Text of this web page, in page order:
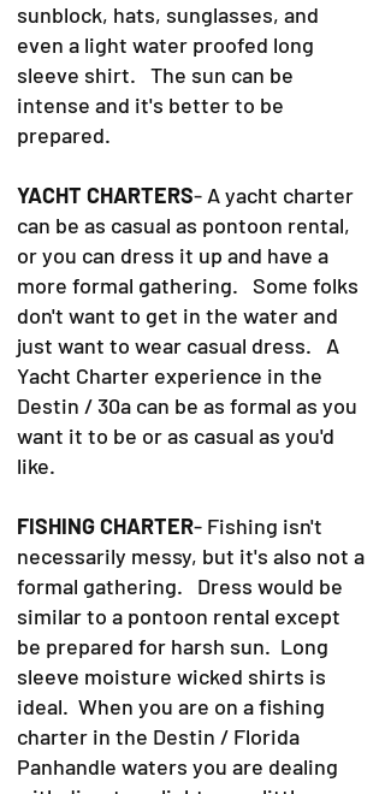
sunblock, hats, sunglasses, and
even a light water proofed long
sleeve shirt. The sun can be
intense and it's better to be
prepared.
YACHT CHARTERS- A yacht charter
can be as casual as pontoon rental,
or you can dress it up and have a
more formal gathering. Some folks
don't want to get in the water and
just want to wear casual dress. A
Yacht Charter experience in the
Destin / 30a can be as formal as you
want it to be or as casual as you'd
like.
FISHING CHARTER- Fishing isn't
necessarily messy, but it's also not a
formal gathering. Dress would be
similar to a pontoon rental except
be prepared for harsh sun. Long
sleeve moisture wicked shirts is
ideal. When you are on a fishing
charter in the Destin / Florida
Panhandle waters you are dealing